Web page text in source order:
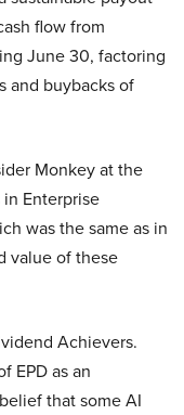
flow from
June 30, factoring
and buybacks of
Monkey at the
Enterprise
was the same as in
value of these
Achievers.
EPD as an
that some AI